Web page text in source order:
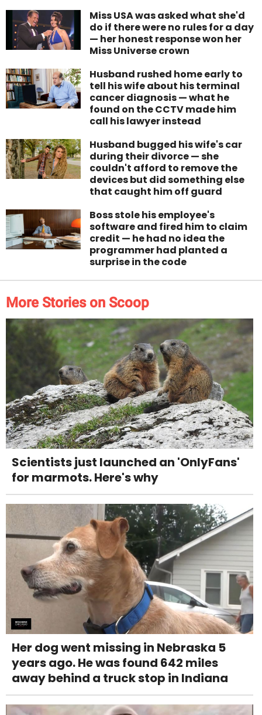
Miss USA was asked what she'd
do if there were no rules for a day
— her honest response won her
Miss Universe crown
Husband rushed home early to
tell his wife about his terminal
cancer diagnosis — what he
found on the CCTV made him
call his lawyer instead
Husband bugged his wife's car
during their divorce — she
couldn't afford to remove the
devices but did something else
that caught him off guard
Boss stole his employee's
software and fired him to claim
credit — he had no idea the
programmer had planted a
surprise in the code
More Stories on Scoop
Scientists just launched an 'OnlyFans'
for marmots. Here's why
Her dog went missing in Nebraska 5
years ago. He was found 642 miles
away behind a truck stop in Indiana